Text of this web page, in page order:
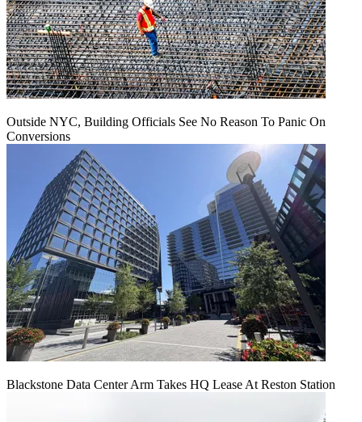
Outside NYC, Building Officials See No Reason To Panic On
Conversions
Blackstone Data Center Arm Takes HQ Lease At Reston Station